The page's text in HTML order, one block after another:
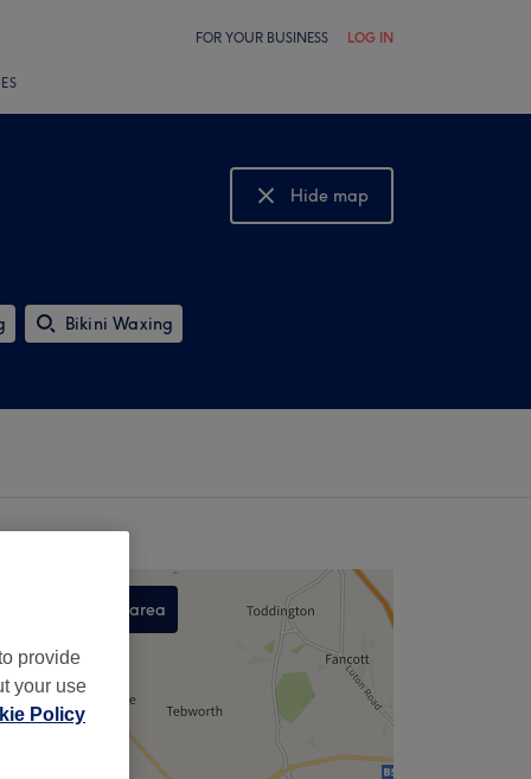
FOR YOUR BUSINESS LOG IN
Hide map
Show map
Bikini Waxing
Search this area
provide
your use
Policy